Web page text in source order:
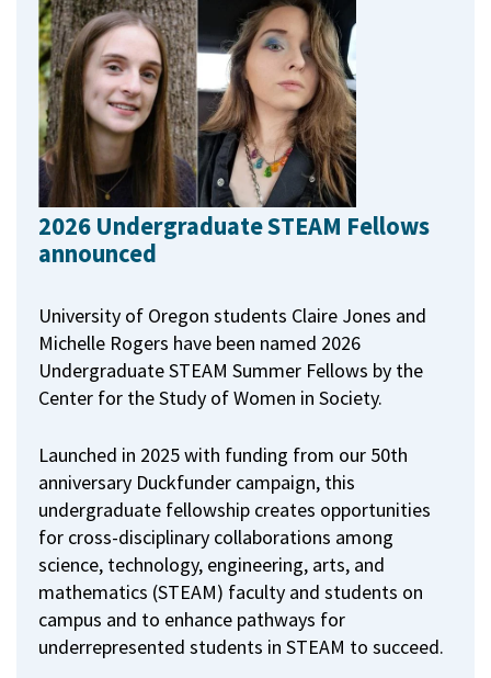
2026 Undergraduate STEAM Fellows
announced
University of Oregon students Claire Jones and
Michelle Rogers have been named 2026
Undergraduate STEAM Summer Fellows by the
Center for the Study of Women in Society.
Launched in 2025 with funding from our 50th
anniversary Duckfunder campaign, this
undergraduate fellowship creates opportunities
for cross-disciplinary collaborations among
science, technology, engineering, arts, and
mathematics (STEAM) faculty and students on
campus and to enhance pathways for
underrepresented students in STEAM to succeed.